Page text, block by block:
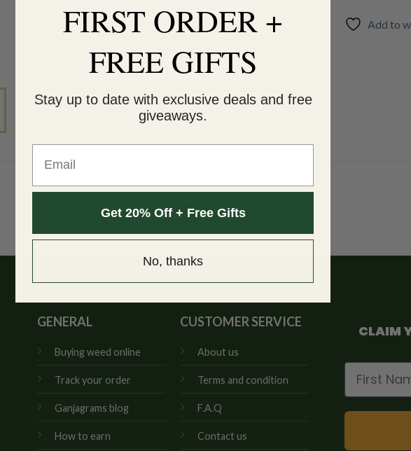
Add to
GENERAL
Buying weed online
Track your order
Ganjagrams blog
How to earn
CUSTOMER SERVICE
About us
Terms and condition
F.A.Q
Contact us
CLAIM
First Name
FIRST ORDER +
FREE GIFTS
Stay up to date with exclusive deals and free
giveaways.
Get 20% Off + Free Gifts
No, thanks